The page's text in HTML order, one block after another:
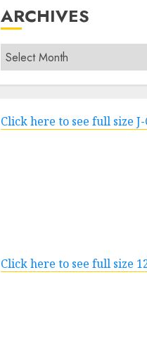
ARCHIVES
Archives
Click here to see full size J-
Click here to see full size